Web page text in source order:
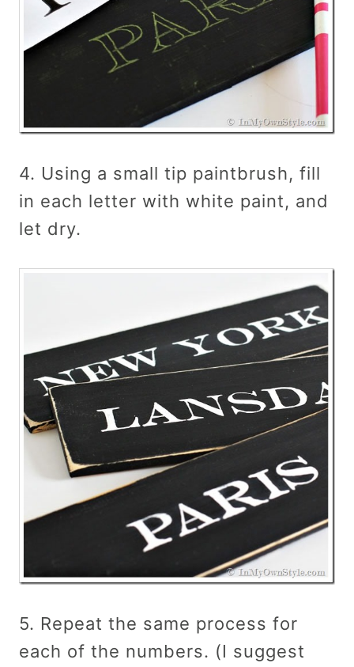
4. Using a small tip paintbrush, fill
in each letter with white paint, and
let dry.
5. Repeat the same process for
each of the numbers. (I suggest